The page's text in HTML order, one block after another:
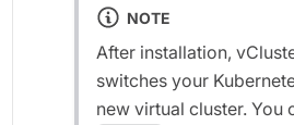
NOTE
After installation,
switches your
new virtual cluster. You